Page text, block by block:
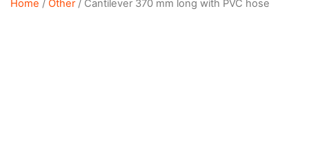
Home / Other/ Cantilever 370 mm long with PVC hose